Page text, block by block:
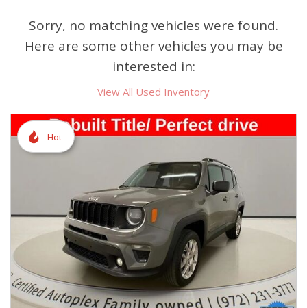
Sorry, no matching vehicles were found.
Here are some other vehicles you may be
interested in:
View All Used Inventory
Hot